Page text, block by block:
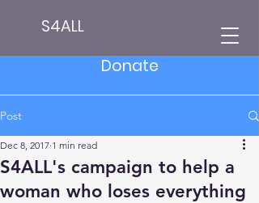
S4ALL
Donate
Post
S4ALL's campaign to help a
woman who loses everything
Dec 8, 2017 1 min read